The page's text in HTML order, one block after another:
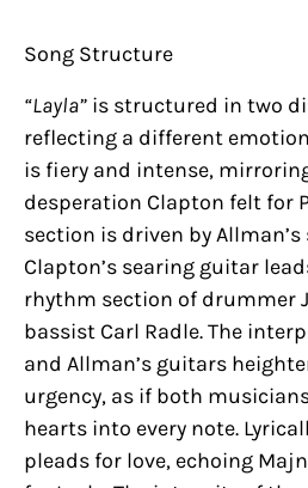
Song Structure
“Layla” is structured in two
reflecting a different
is fiery and intense,
desperation Clapton felt for
section is driven by
Clapton’s searing guitar
rhythm section of drummer
bassist Carl Radle. The
and Allman’s guitars
urgency, as if both
hearts into every note.
pleads for love, echoing